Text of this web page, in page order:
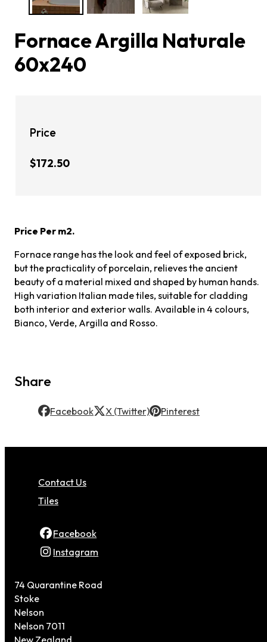
Fornace Argilla Naturale
60x240
Price
$172.50
Price Per m2.
Fornace range has the look and feel of exposed brick,
but the practicality of porcelain, relieves the ancient
beauty of a material mixed and shaped by human hands.
High variation Italian made tiles, suitable for cladding
both interior and exterior walls. Available in 4 colours,
Bianco, Verde, Argilla and Rosso.
Share
Facebook X (Twitter) Pinterest
Contact Us
Tiles
Facebook
Instagram
74 Quarantine Road
Stoke
Nelson
Nelson 7011